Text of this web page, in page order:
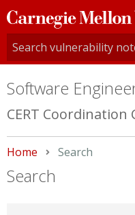
Carnegie
Mellon
University
Software
CERT Coordination
Home Current:
Search
Search